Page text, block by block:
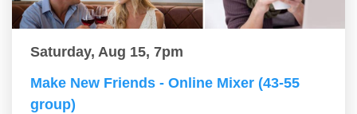
Saturday, Aug 15, 7pm
Make New Friends - Online Mixer (43-55
group)